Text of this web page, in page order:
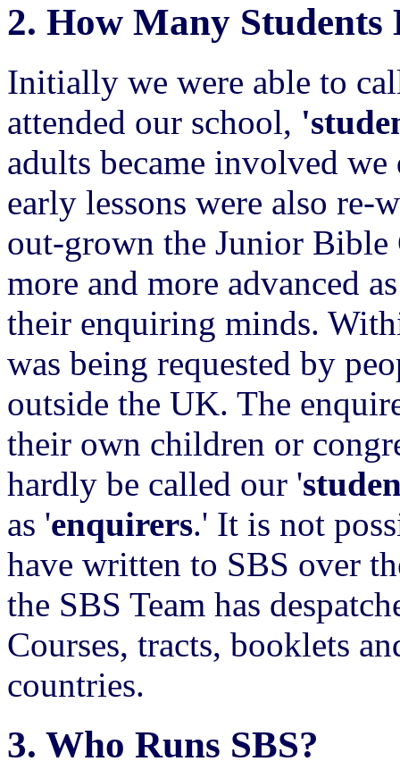
2. How Many Students
Initially we were able to
attended our school,
adults became involved
early lessons were also re-
out-grown the Junior Bible
more and more advanced
their enquiring minds.
was being requested by
outside the UK. The
their own children or
hardly be called our '
as 'enquirers.' It is not
have written to SBS over
the SBS Team has
Courses, tracts, booklets
countries.
3. Who Runs SBS?